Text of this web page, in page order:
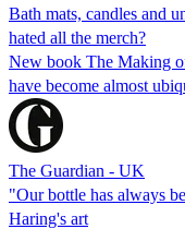
Bath mats, candles and
hated all the merch?
New book The Making
have become almost
The Guardian - UK
"Our bottle has always
Haring's art